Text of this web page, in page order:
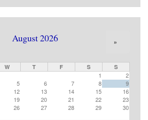
August 2026 »
W T F S S
1
2
5 6 7 8
9
12 13 14 15
16
19 20 21 22
23
26 27 28 29
30